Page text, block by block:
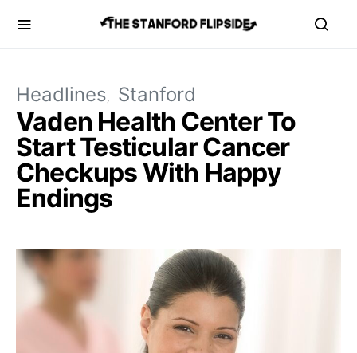
Headlines Stanford
Vaden Health Center To
Start Testicular Cancer
Checkups With Happy
Endings